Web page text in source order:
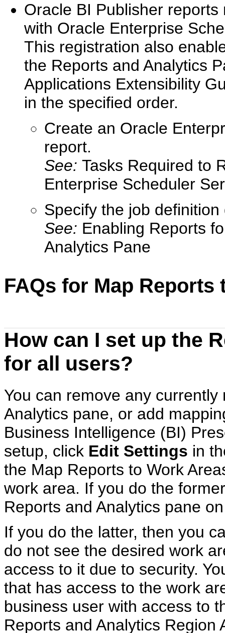
Oracle BI Publisher
with Oracle Enterprise
This registration also
the Reports and Analytics
Applications Extensibility
in the specified order.
Create an Oracle
report.
See: Tasks Required to
Enterprise Scheduler
Specify the job
See: Enabling Reports
Analytics Pane
FAQs for Map Reports
How can I set up the
for all users?
You can remove any
Analytics pane, or add
Business Intelligence (BI)
setup, click Edit Settings in
the Map Reports to Work
work area. If you do the
Reports and Analytics pane
If you do the latter, then you
do not see the desired work
access to it due to security.
that has access to the work
business user with access to
Reports and Analytics